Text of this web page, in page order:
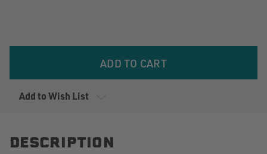
Add to Wish List
DESCRIPTION